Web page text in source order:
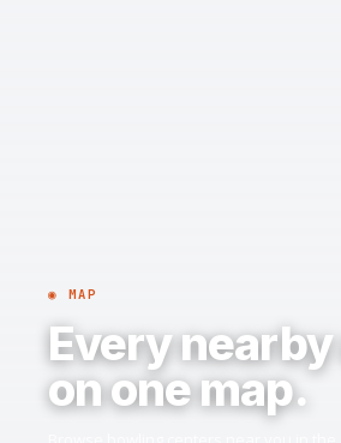
◉ MAP
Every nearby
on one map.